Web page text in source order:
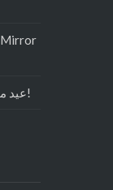
Mirror
احتفال شركة DAQIN عيد ميلاد 16 سنة!